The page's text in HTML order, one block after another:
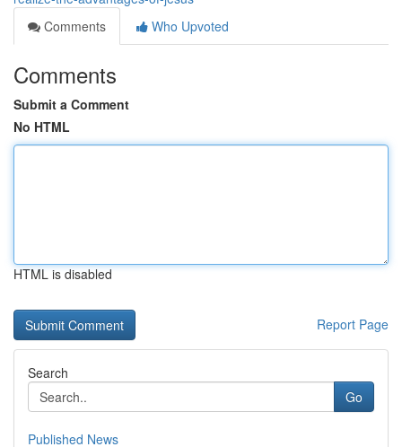
Comments
Who Upvoted
Comments
Submit a Comment
No HTML
HTML is disabled
Report Page
Search
Go
Published News